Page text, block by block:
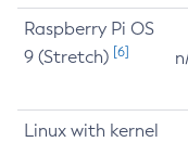
Raspberry Pi OS
9 (Stretch) [6]
Linux with kernel